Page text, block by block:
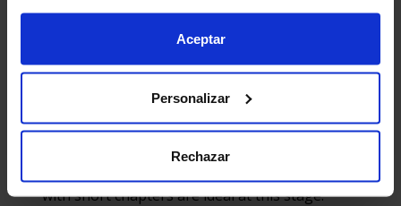
Aceptar
Personalizar
Rechazar
The choice of books plays a key role in fostering
age and level is one of the most effective techniques for
encouraging reading, as it ensures children stay
motivated and engaged.
with short chapters are ideal at this stage.